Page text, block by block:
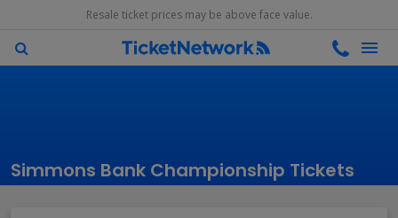
Resale ticket prices may be above face value.
Simmons Bank Championship Tickets